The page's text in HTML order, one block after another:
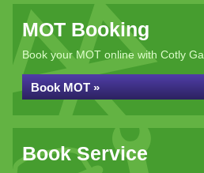
MOT Booking
Book your MOT online with Cotly
Book MOT »
Book Service